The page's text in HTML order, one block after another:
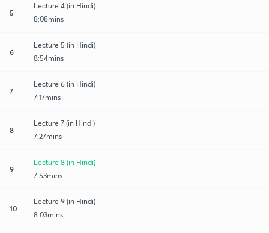
5
Lecture 4 (in Hindi)
8:08mins
6
Lecture 5 (in Hindi)
8:54mins
7
Lecture 6 (in Hindi)
7:17mins
8
Lecture 7 (in Hindi)
7:27mins
9
Lecture 8 (in Hindi)
7:53mins
10
Lecture 9 (in Hindi)
8:03mins